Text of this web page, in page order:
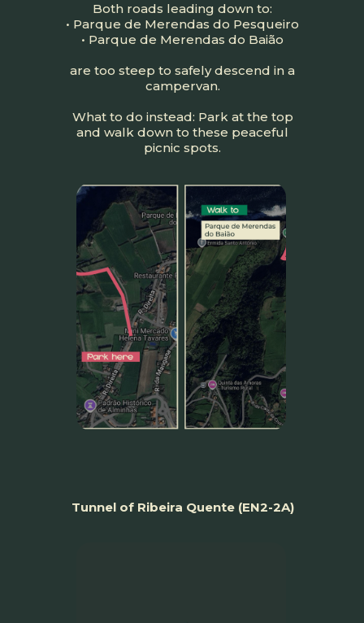
Both roads leading down to:
• Parque de Merendas do Pesqueiro
• Parque de Merendas do Baião
are too steep to safely descend in a
campervan.
What to do instead: Park at the top
and walk down to these peaceful
picnic spots.
Tunnel of Ribeira Quente (EN2-2A)